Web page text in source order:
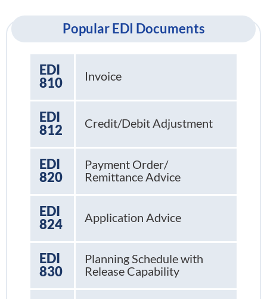
Popular EDI Documents
EDI
810
Invoice
EDI
812
Credit/Debit Adjustment
EDI
820
Payment Order/
Remittance Advice
EDI
824
Application Advice
EDI
830
Planning Schedule with
Release Capability